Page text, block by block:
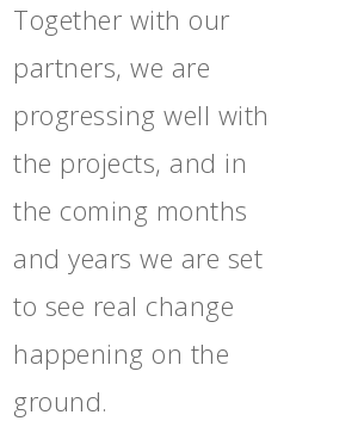
Together with our
partners, we are
progressing well with
the projects, and in
the coming months
and years we are set
to see real change
happening on the
ground.